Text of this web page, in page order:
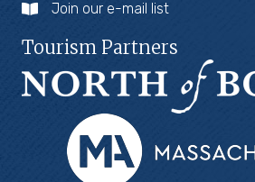
Join our e-mail list
Tourism Partners